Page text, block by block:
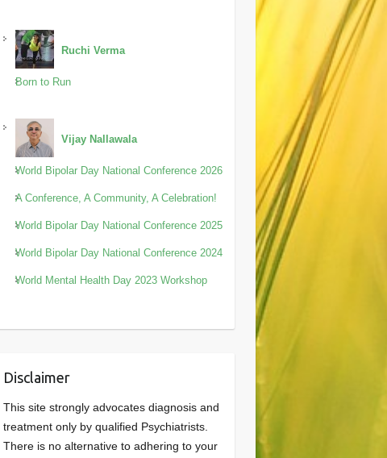
Ruchi Verma
Born to Run
Vijay Nallawala
World Bipolar Day National Conference 2026
A Conference, A Community, A Celebration!
World Bipolar Day National Conference 2025
World Bipolar Day National Conference 2024
World Mental Health Day 2023 Workshop
Disclaimer
This site strongly advocates diagnosis and
treatment only by qualified Psychiatrists.
There is no alternative to adhering to your